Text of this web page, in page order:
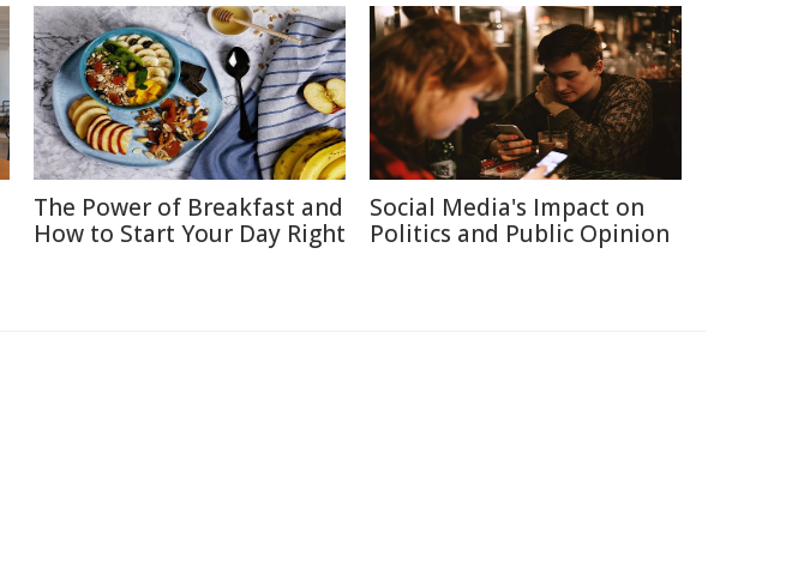
The Power of Breakfast and
How to Start Your Day Right
Social Media's Impact on
Politics and Public Opinion